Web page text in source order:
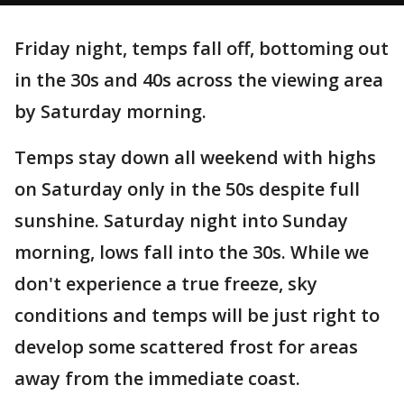
Friday night, temps fall off, bottoming out
in the 30s and 40s across the viewing area
by Saturday morning.
Temps stay down all weekend with highs
on Saturday only in the 50s despite full
sunshine. Saturday night into Sunday
morning, lows fall into the 30s. While we
don't experience a true freeze, sky
conditions and temps will be just right to
develop some scattered frost for areas
away from the immediate coast.